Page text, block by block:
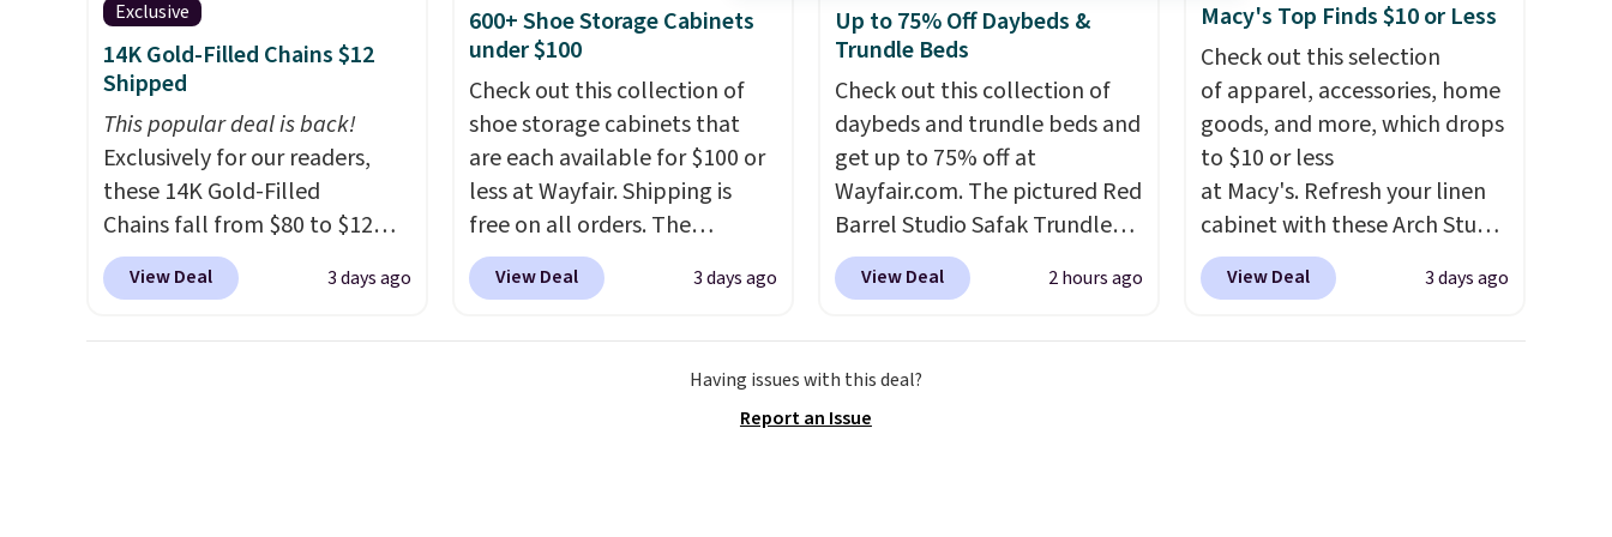
summer and early fall,
including Blueberry Cobbler,
Cherry Pie, Butter Toffee, and
Cinnamon Roll.
Note: Be sure
to select the 22-count pack to
get this price.
use code BDFREE at checkout.
Exclusive
14K Gold-Filled Chains $12
Shipped
This popular deal is back!
Exclusively for our readers,
these 14K Gold-Filled
Chains fall from $80 to $12
when you apply code BD899
during checkout at RM Gold
View Deal 3 days ago
600+ Shoe Storage Cabinets
under $100
Check out this collection of
shoe storage cabinets that
are each available for $100 or
less at Wayfair. Shipping is
free on all orders. The
pictured 10-12 Loon Peak
Shoe Storage Cabinet
$84.99. This is a best-selling
cabinet and consistently one
View Deal 3 days ago
Up to 75% Off Daybeds &
Trundle Beds
Check out this collection of
daybeds and trundle beds and
get up to 75% off at
Wayfair.com. The pictured Red
Barrel Studio Safak Trundle
originally sold for $602.83, but
is now available for $199.99 in
seen. I really like the elegant
color of this bed and the fact
View Deal 2 hours ago
Macy's Top Finds $10 or Less
Check out this selection
of apparel, accessories, home
goods, and more, which drops
to $10 or less
at Macy's. Refresh your linen
cabinet with these Arch Studio
Quick-Dry Striped Bath
Towels, which fall from $18 to
View Deal 3 days ago
Having issues with this deal?
Report an Issue